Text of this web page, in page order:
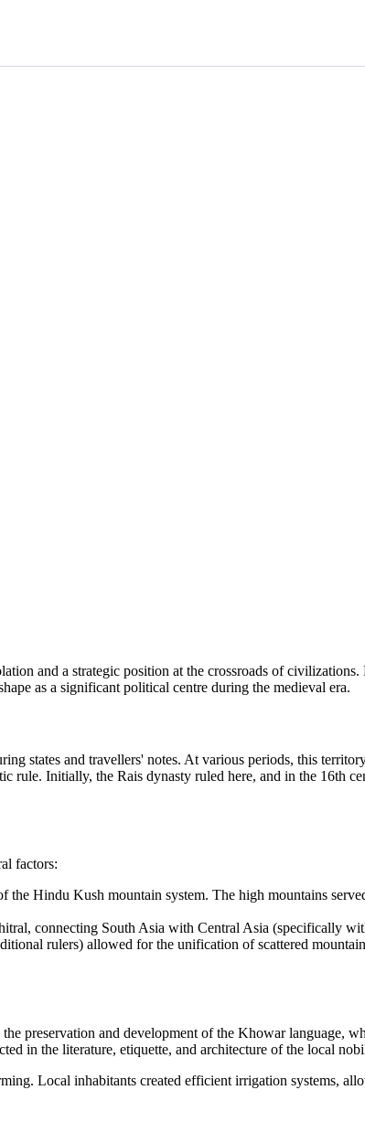
and a strategic position at the crossroads of
as a significant political centre during the medieval era.
states and travellers' notes. At various periods, this
rule. Initially, the Rais dynasty ruled here, and in the 16th
factors:
Hindu Kush mountain system. The high mountains
connecting South Asia with Central Asia (specifically
rulers) allowed for the unification of scattered
preservation and development of the Khowar language,
in the literature, etiquette, and architecture of the local
Local inhabitants created efficient irrigation systems,